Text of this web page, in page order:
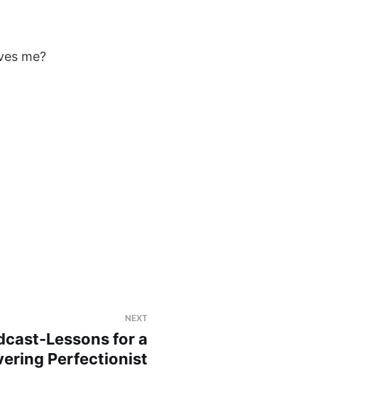
me?
NEXT
Lessons for a
Perfectionist